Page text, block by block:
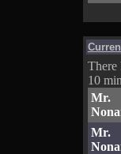
There
10
Mr.
Mr.